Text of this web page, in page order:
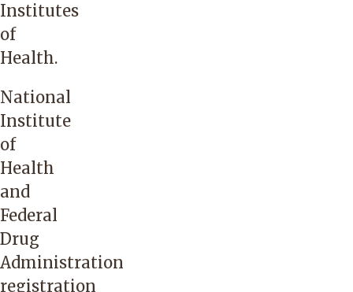
Institutes
of
Health.
National
Institute
of
Health
and
Federal
Drug
Administration
registration